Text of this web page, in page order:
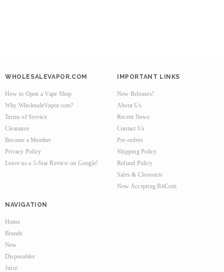
WHOLESALEVAPOR.COM
How to Open a Vape Shop
Why WholesaleVapor.com?
Terms of Service
Clearance
Become a Member
Privacy Policy
Leave us a 5-Star Review on Google!
IMPORTANT LINKS
New Releases!
About Us
Recent News
Contact Us
Pre-orders
Shipping Policy
Refund Policy
Sales & Closeouts
Now Accepting BitCoin
NAVIGATION
Home
Brands
New
Disposables
Juice